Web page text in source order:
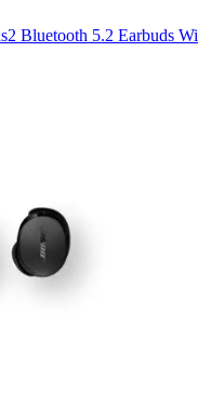
Bluetooth 5.2 Earbuds